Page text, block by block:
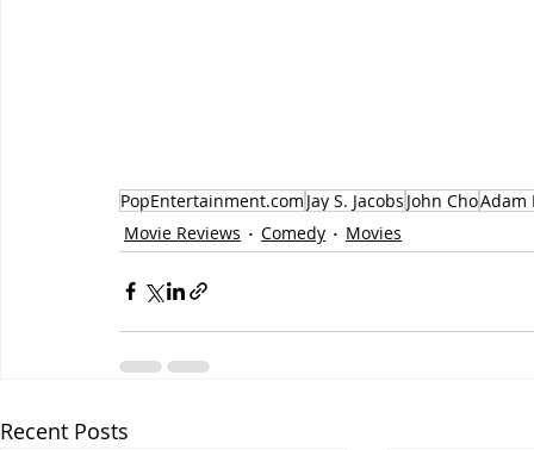
PopEntertainment.com Jay S. Jacobs John ChoAdam
Movie Reviews
Comedy Movies
Recent Posts